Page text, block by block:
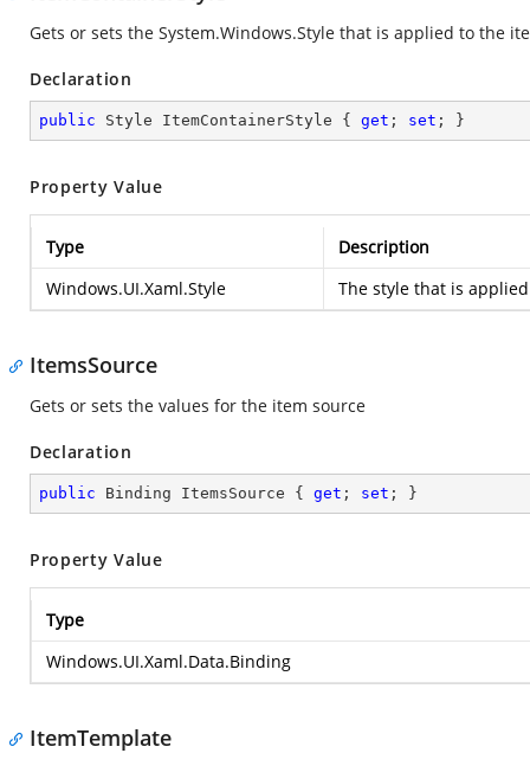
Gets or sets the System.Windows.Style that is applied to the
Declaration
public Style ItemContainerStyle { get ; set ; }
Property Value
Type
Description
Windows.UI.Xaml.Style
The style that is
ItemsSource
Gets or sets the values for the item source
Declaration
public Binding ItemsSource { get ; set ; }
Property Value
Type
Windows.UI.Xaml.Data.Binding
ItemTemplate